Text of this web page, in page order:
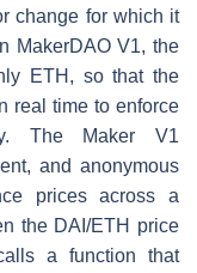
change for which it
MakerDAO V1, the
ETH, so that the
real time to enforce
The Maker V1
and anonymous
prices across a
the DAI/ETH price
a function that